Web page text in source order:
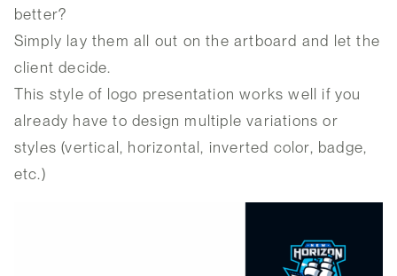
better?
Simply lay them all out on the artboard and let the
client decide.
This style of logo presentation works well if you
already have to design multiple variations or
styles (vertical, horizontal, inverted color, badge,
etc.)